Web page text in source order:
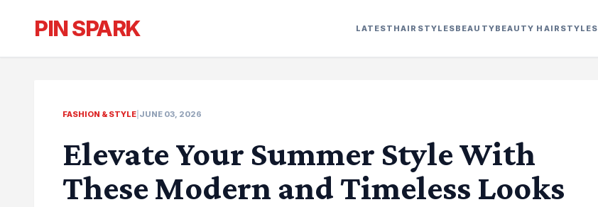
PIN SPARK LATEST HAIRSTYLESBEAUTYBEAUTY HAIRSTYLES
FASHION & STYLE JUNE 03, 2026
Elevate Your Summer Style With
These Modern and Timeless Looks